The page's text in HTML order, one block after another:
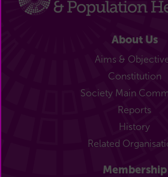
About Us
Aims &
Constitution
Society Main
Reports
History
Related
Membership